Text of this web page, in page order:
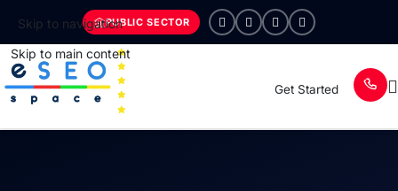
Skip to navigation
Skip to main content
PUBLIC SECTOR
Get Started